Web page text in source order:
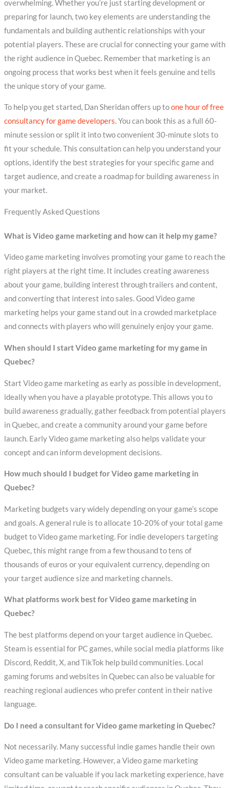
overwhelming. Whether you’re just starting development or
preparing for launch, two key elements are understanding the
fundamentals and building authentic relationships with your
potential players. These are crucial for connecting your game with
the right audience in Quebec. Remember that marketing is an
ongoing process that works best when it feels genuine and tells
the unique story of your game.
To help you get started, Dan Sheridan offers up toone hour of free
consultancy for game developers. You can book this as a full 60-
minute session or split it into two convenient 30-minute slots to
fit your schedule. This consultation can help you understand your
options, identify the best strategies for your specific game and
target audience, and create a roadmap for building awareness in
your market.
Frequently Asked Questions
What is Video game marketing and how can it help my game?
Video game marketing involves promoting your game to reach the
right players at the right time. It includes creating awareness
about your game, building interest through trailers and content,
and converting that interest into sales. Good Video game
marketing helps your game stand out in a crowded marketplace
and connects with players who will genuinely enjoy your game.
When should I start Video game marketing for my game in
Quebec?
Start Video game marketing as early as possible in development,
ideally when you have a playable prototype. This allows you to
build awareness gradually, gather feedback from potential players
in Quebec, and create a community around your game before
launch. Early Video game marketing also helps validate your
concept and can inform development decisions.
How much should I budget for Video game marketing in
Quebec?
Marketing budgets vary widely depending on your game’s scope
and goals. A general rule is to allocate 10-20% of your total game
budget to Video game marketing. For indie developers targeting
Quebec, this might range from a few thousand to tens of
thousands of euros or your equivalent currency, depending on
your target audience size and marketing channels.
What platforms work best for Video game marketing in
Quebec?
The best platforms depend on your target audience in Quebec.
Steam is essential for PC games, while social media platforms like
Discord, Reddit, X, and TikTok help build communities. Local
gaming forums and websites in Quebec can also be valuable for
reaching regional audiences who prefer content in their native
language.
Do I need a consultant for Video game marketing in Quebec?
Not necessarily. Many successful indie games handle their own
Video game marketing. However, a Video game marketing
consultant can be valuable if you lack marketing experience, have